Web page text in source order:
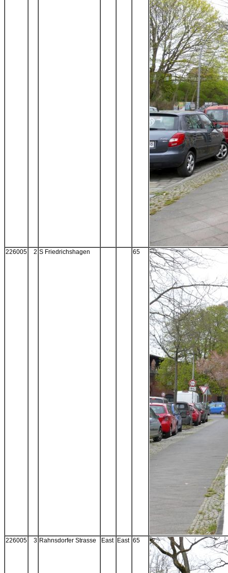
226005 2 S Friedrichshagen 65
226005 3 Rahnsdorfer Strasse East East 65